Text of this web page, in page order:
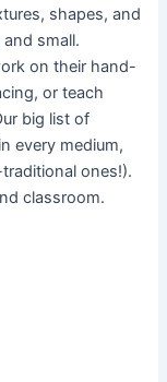
shapes, and
small.
on their hand-
or teach
big list of
every medium,
ones!).
classroom.